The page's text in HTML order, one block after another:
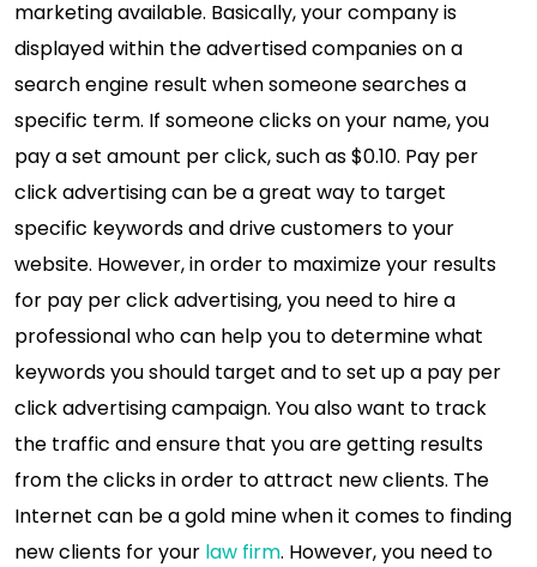
marketing available. Basically, your company is
displayed within the advertised companies on a
search engine result when someone searches a
specific term. If someone clicks on your name, you
pay a set amount per click, such as $0.10. Pay per
click advertising can be a great way to target
specific keywords and drive customers to your
website. However, in order to maximize your results
for pay per click advertising, you need to hire a
professional who can help you to determine what
keywords you should target and to set up a pay per
click advertising campaign. You also want to track
the traffic and ensure that you are getting results
from the clicks in order to attract new clients. The
Internet can be a gold mine when it comes to finding
new clients for your law firm. However, you need to